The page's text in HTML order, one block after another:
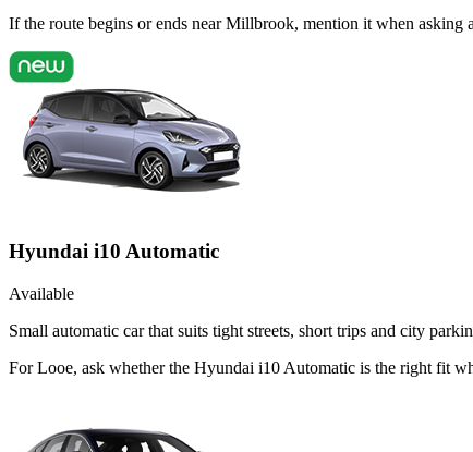
If the route begins or ends near Millbrook, mention it when
Hyundai i10 Automatic
Available
Small automatic car that suits tight streets, short trips and city
For Looe, ask whether the Hyundai i10 Automatic is the right fit